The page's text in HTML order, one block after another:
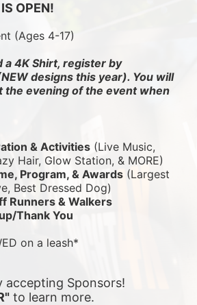
OPEN!
(Ages 4-17)
a 4K Shirt, register by
designs this year). You will
the evening of the event when
& Activities (Live Music,
Hair, Glow Station, & MORE)
Program, & Awards (Largest
Best Dressed Dog)
Runners & Walkers
Thank You
on a leash*
accepting Sponsors!
to learn more.